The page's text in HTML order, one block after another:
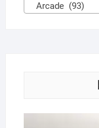
Arcade (93)